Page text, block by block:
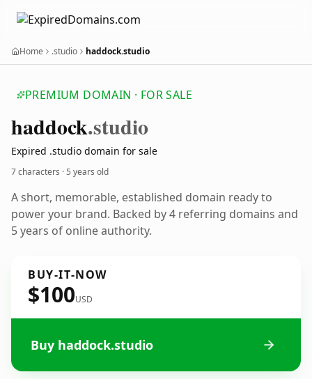
Home .studio haddock.studio
PREMIUM DOMAIN · FOR SALE
haddock.studio
Expired .studio domain for sale
7 characters ·5 years old
A short, memorable, established domain ready to
power your brand. Backed by 4 referring domains and
5 years of online authority.
BUY-IT-NOW
$100USD
Buy haddock.studio